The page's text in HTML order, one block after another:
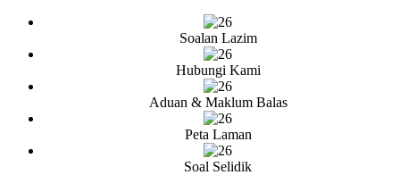
Soalan Lazim
Hubungi Kami
Aduan & Maklum Balas
Peta Laman
Soal Selidik